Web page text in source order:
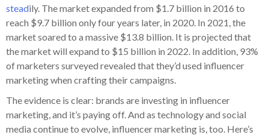
steadily. The market expanded from $1.7 billion in 2016 to
reach $9.7 billion only four years later, in 2020. In 2021, the
market soared to a massive $13.8 billion. It is projected that
the market will expand to $15 billion in 2022. In addition, 93%
of marketers surveyed revealed that they’d used influencer
marketing when crafting their campaigns.
The evidence is clear: brands are investing in influencer
marketing, and it’s paying off. And as technology and social
media continue to evolve, influencer marketing is, too. Here’s